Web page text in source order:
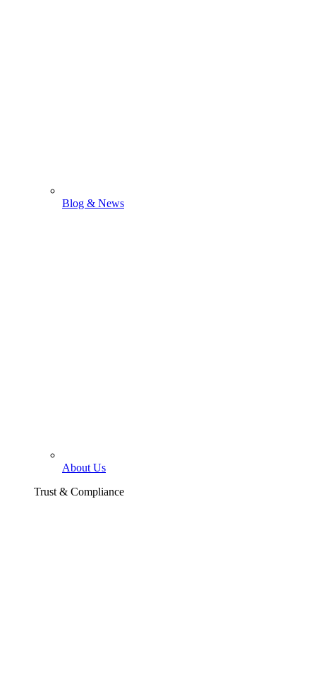
Blog & News
About Us
Trust & Compliance